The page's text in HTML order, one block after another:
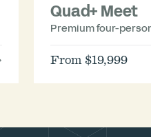
Quad+ Meet
Premium four-
From $19,999